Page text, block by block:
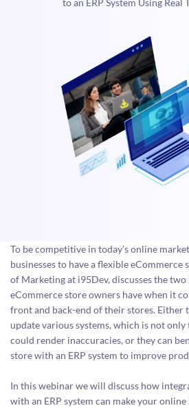
to an ERP System Using Real
To be competitive in today’s online
businesses to have a flexible eCommerce
of Marketing at i95Dev, discusses the two
eCommerce store owners have when it
front and back-end of their stores. Either
update various systems, which is not
could render inaccuracies, or they can
store with an ERP system to improve
In this webinar we will discuss how
with an ERP system can make your